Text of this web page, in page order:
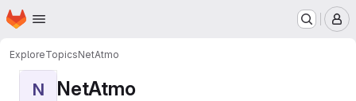
Skip to main content
Homepage
ExploreTopicsNetAtmo
N NetAtmo